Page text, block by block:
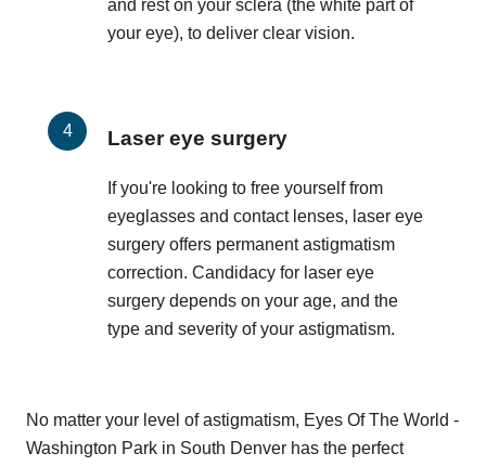
and rest on your sclera (the white part of
your eye), to deliver clear vision.
Laser eye surgery
If you're looking to free yourself from
eyeglasses and contact lenses, laser eye
surgery offers permanent astigmatism
correction. Candidacy for laser eye
surgery depends on your age, and the
type and severity of your astigmatism.
No matter your level of astigmatism, Eyes Of The World -
Washington Park in South Denver has the perfect